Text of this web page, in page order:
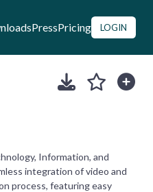
PressPricing LOGIN
Information, and
integration of video and
process, featuring easy